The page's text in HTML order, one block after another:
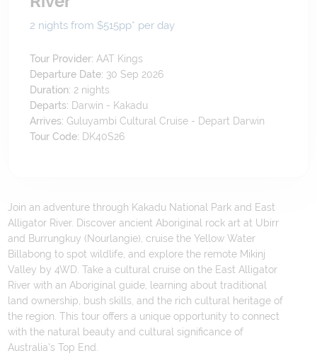
2 nights from $515pp* per day
Tour Provider: AAT Kings
Departure Date: 30 Sep 2026
Duration: 2 nights
Departs: Darwin - Kakadu
Arrives:Guluyambi Cultural Cruise - Depart Darwin
Tour Code: DK40S26
Join an adventure through Kakadu National Park and East
Alligator River. Discover ancient Aboriginal rock art at Ubirr
and Burrungkuy (Nourlangie), cruise the Yellow Water
Billabong to spot wildlife, and explore the remote Mikinj
Valley by 4WD. Take a cultural cruise on the East Alligator
River with an Aboriginal guide, learning about traditional
land ownership, bush skills, and the rich cultural heritage of
the region. This tour offers a unique opportunity to connect
with the natural beauty and cultural significance of
Australia's Top End.